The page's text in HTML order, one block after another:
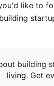
like to
building
living. Get